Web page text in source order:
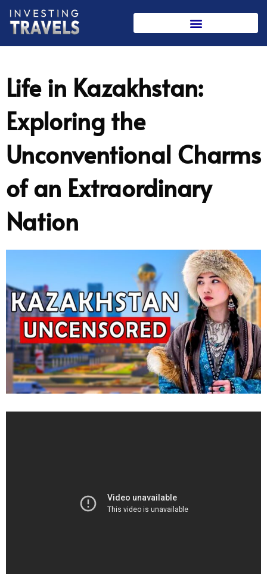
Skip
content
Life in Kazakhstan:
Exploring the
Unconventional Charms
of an Extraordinary
Nation